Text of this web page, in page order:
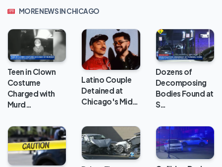
MORE NEWS IN CHICAGO
Teen in Clown
Costume
Charged with
Murd…
Latino Couple
Detained at
Chicago's Mid…
Dozens of
Decomposing
Bodies Found at
S…